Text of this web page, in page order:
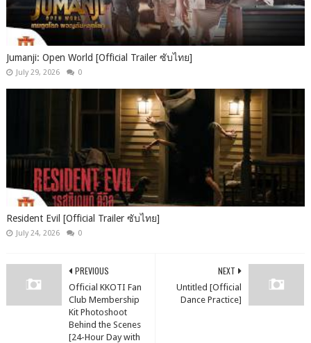
Jumanji: Open World [Official Trailer ซับไทย]
July 29, 2026 0
Resident Evil [Official Trailer ซับไทย]
July 24, 2026 0
NEXT
Untitled [Official
Dance Practice]
PREVIOUS
Official KKOTI Fan
Club Membership
Kit Photoshoot
Behind the Scenes
[24-Hour Day with